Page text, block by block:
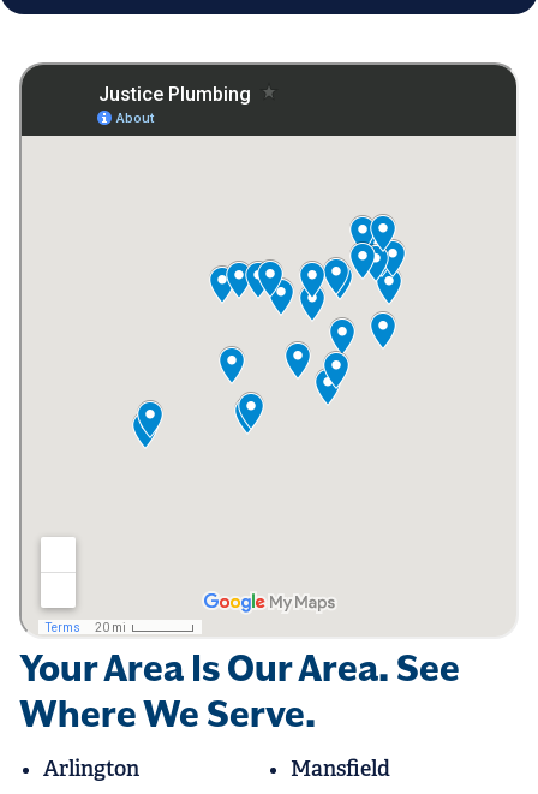
Your Area Is Our Area. See
Where We Serve.
Arlington
Mansfield